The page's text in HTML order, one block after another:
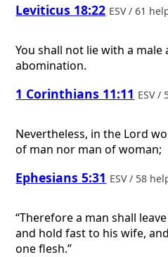
Leviticus 18:22 ESV / 61
You shall not lie with a
abomination.
1 Corinthians 11:11 ESV /
Nevertheless, in the Lord
of man nor man of woman;
Ephesians 5:31 ESV / 58
“Therefore a man shall
and hold fast to his wife,
one flesh.”